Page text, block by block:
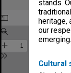
stands.
heritage,
our
emerging.
Cultural